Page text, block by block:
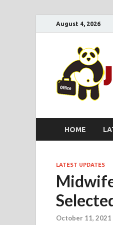
August 4, 2026
HOME
LATEST UPDATES
October 11, 2021